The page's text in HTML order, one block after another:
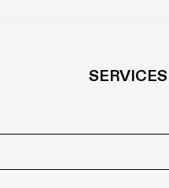
SERVICES